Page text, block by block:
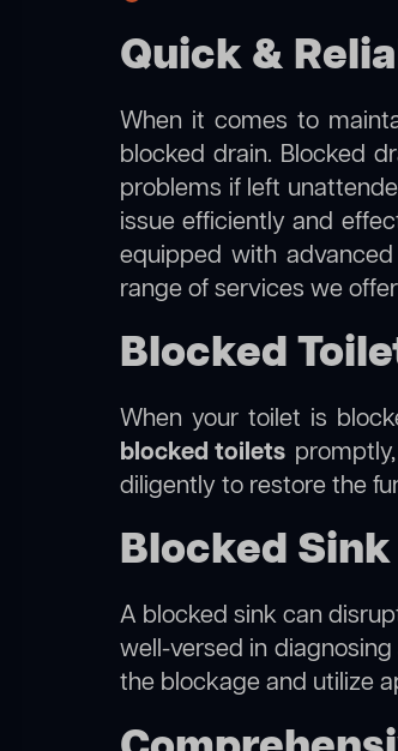
Quick &
When it comes to
blocked drain. Blocked
problems if left
issue efficiently and
equipped with
range of services we
Blocked
When your toilet is
blocked toilets
diligently to restore the
Blocked
A blocked sink can
well-versed in
the blockage and utilize